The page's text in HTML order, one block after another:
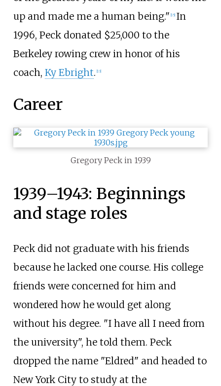
up and made me a human being." [15] In
1996, Peck donated $25,000 to the
Berkeley rowing crew in honor of his
coach, Ky Ebright. [13]
Career
Gregory Peck in 1939
1939–1943: Beginnings
and stage roles
Peck did not graduate with his friends
because he lacked one course. His college
friends were concerned for him and
wondered how he would get along
without his degree. "I have all I need from
the university", he told them. Peck
dropped the name "Eldred" and headed to
New York City to study at the